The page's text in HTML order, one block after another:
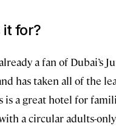
it for?
a fan of Dubai’s
has taken all of the
is a great hotel for
a circular adults-